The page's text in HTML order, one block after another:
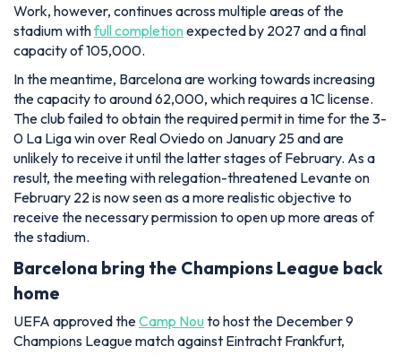
Work, however, continues across multiple areas of the
stadium withfull completionexpected by 2027 and a final
capacity of 105,000.
In the meantime, Barcelona are working towards increasing
the capacity to around 62,000, which requires a 1C license.
The club failed to obtain the required permit in time for the 3-
0 La Liga win over Real Oviedo on January 25 and are
unlikely to receive it until the latter stages of February. As a
result, the meeting with relegation-threatened Levante on
February 22 is now seen as a more realistic objective to
receive the necessary permission to open up more areas of
the stadium.
Barcelona bring the Champions League back
home
UEFA approved theCamp Nouto host the December 9
Champions League match against Eintracht Frankfurt,